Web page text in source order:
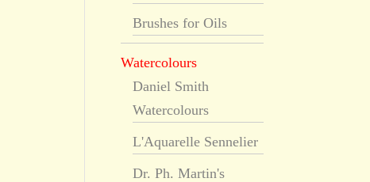
Brushes for Oils
Watercolours
Daniel Smith
Watercolours
L'Aquarelle Sennelier
Dr. Ph. Martin's